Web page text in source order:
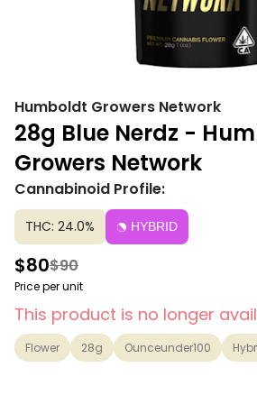
Humboldt Growers Network
28g Blue Nerdz -
Growers Network
Cannabinoid Profile:
THC: 24.0% HYBRID
$80$90
Price per unit
This product is no longer
Flower 28g Ounceunder100